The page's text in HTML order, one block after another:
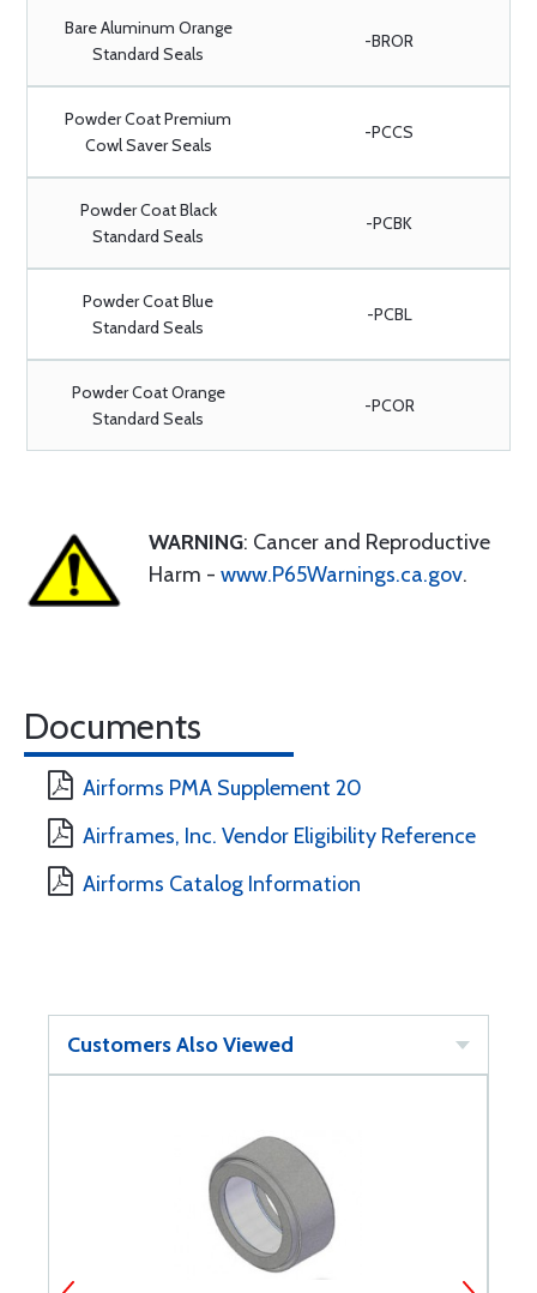
Bare Aluminum Orange
Standard Seals
-BROR
Powder Coat Premium
Cowl Saver Seals
-PCCS
Powder Coat Black
Standard Seals
-PCBK
Powder Coat Blue
Standard Seals
-PCBL
Powder Coat Orange
Standard Seals
-PCOR
WARNING: Cancer and Reproductive
Harm - www.P65Warnings.ca.gov.
Documents
Airforms PMA Supplement 20
Airframes, Inc. Vendor Eligibility Reference
Airforms Catalog Information
Customers Also Viewed